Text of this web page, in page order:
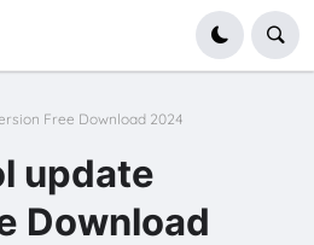
Free Download 2024
update
Download